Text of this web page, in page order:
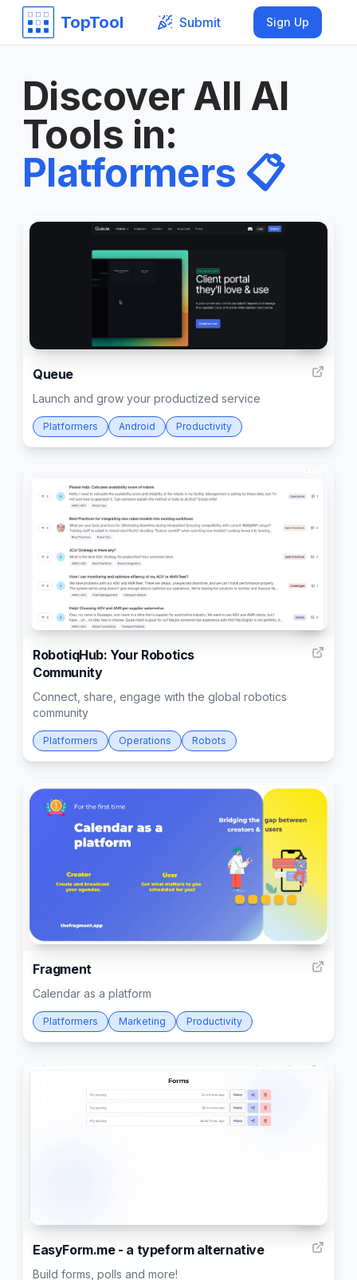
TopTool Submit Sign Up
Discover All AI
Tools in:
Platformers 📋
Queue
Launch and grow your productized service
Platformers Android Productivity
RobotiqHub: Your Robotics
Community​
Connect, share, engage with the global robotics
community​
Platformers Operations Robots
93
Fragment
Calendar as a platform
Platformers Marketing Productivity
EasyForm.me - a typeform alternative
Build forms, polls and more!